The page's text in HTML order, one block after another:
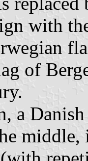
with
of
a